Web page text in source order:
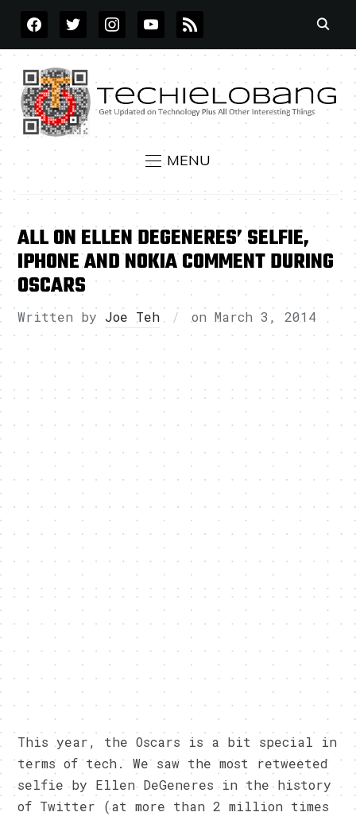
FACEBOOKTWITTERINSTAGRAMYOUTUBE
RSS
MENU
ALL ON ELLEN DEGENERES’ SELFIE,
IPHONE AND NOKIA COMMENT DURING
OSCARS
Written by Joe Teh onMarch 3, 2014
This year, the Oscars is a bit special in
terms of tech. We saw the most retweeted
selfie by Ellen DeGeneres in the history
of Twitter (at more than 2 million times